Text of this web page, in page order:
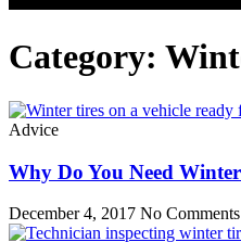
Category:
Advice
Why Do You Need
December 4, 2017 No Comments